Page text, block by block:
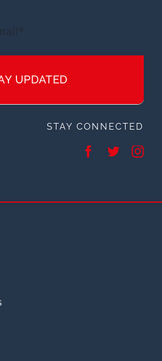
UPDATED
STAY CONNECTED